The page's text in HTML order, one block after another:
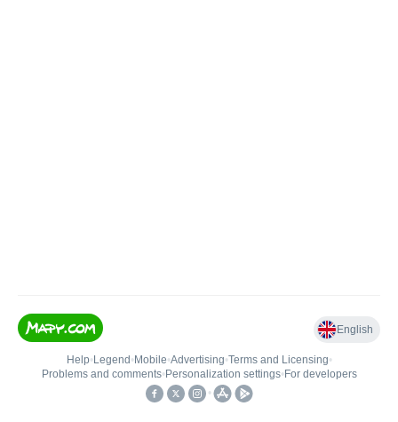
English
Help• Legend • Mobile•Advertising•Terms and Licensing•
Problems and comments• Personalization settings• For developers
•